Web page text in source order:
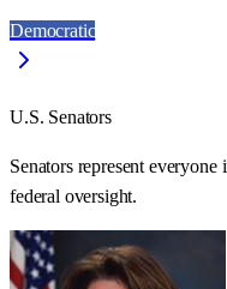
Democratic
U.S. Senators
Senators represent everyone
federal oversight.